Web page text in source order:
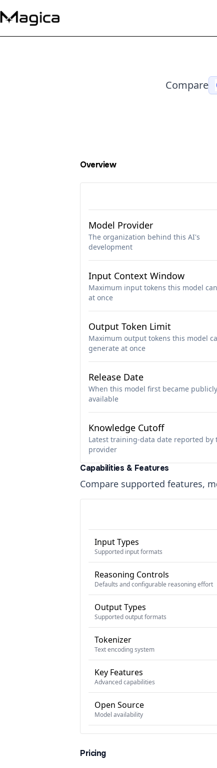
Compare
Overview
Model Provider
The organization behind this AI's
development
Input Context Window
Maximum input tokens this model
at once
Output Token Limit
Maximum output tokens this model
generate at once
Release Date
When this model first became publicly
available
Knowledge Cutoff
Latest training-data date reported by
provider
Capabilities & Features
Compare supported features,
Input Types
Supported input formats
Reasoning Controls
Defaults and configurable reasoning effort
Output Types
Supported output formats
Tokenizer
Text encoding system
Key Features
Advanced capabilities
Open Source
Model availability
Pricing